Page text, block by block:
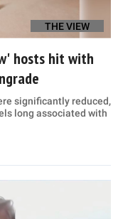
THE VIEW
hosts hit with
significantly reduced,
long associated with